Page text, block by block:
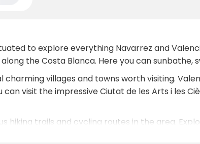
to explore everything Navarrez and
the Costa Blanca. Here you can
villages and towns worth visiting.
can visit the impressive Ciutat de les Arts i les
hiking trails and cycling routes in the area.
opportunities for bird watching and other